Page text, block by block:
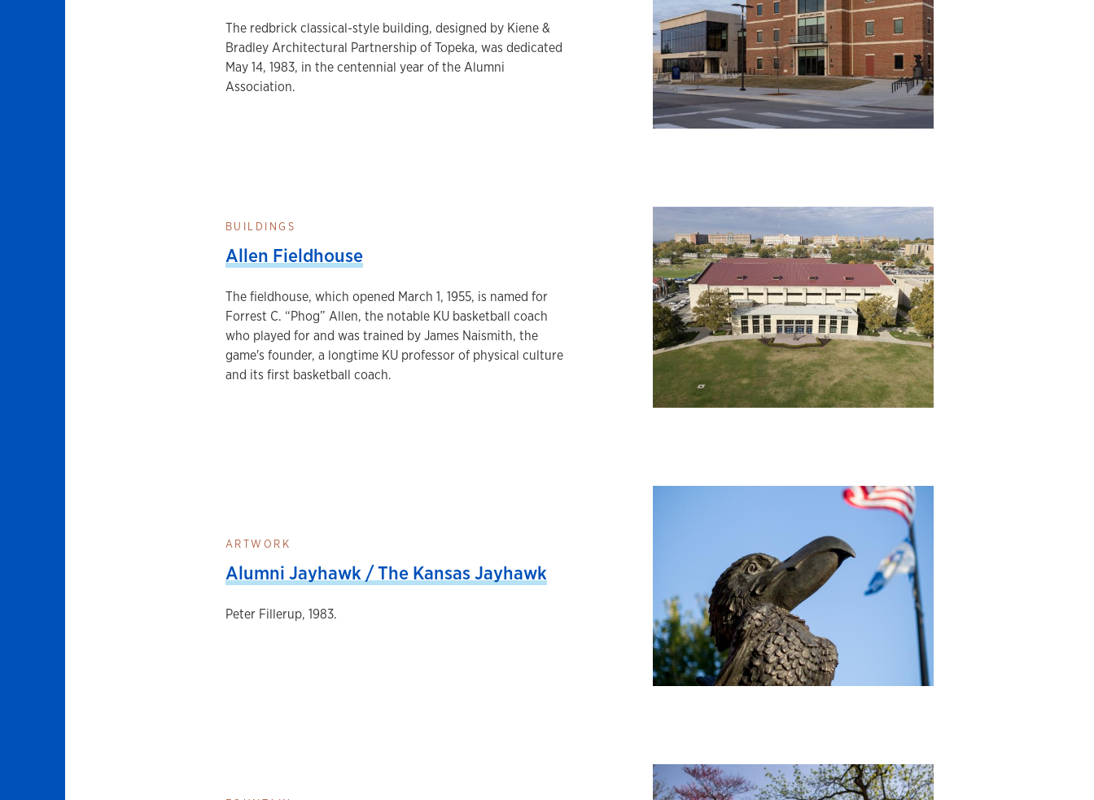
The redbrick classical-style building, designed by Kiene &
Bradley Architectural Partnership of Topeka, was dedicated
May 14, 1983, in the centennial year of the Alumni
Association.
BUILDINGS
Allen Fieldhouse
The fieldhouse, which opened March 1, 1955, is named for
Forrest C. “Phog” Allen, the notable KU basketball coach
who played for and was trained by James Naismith, the
game's founder, a longtime KU professor of physical culture
and its first basketball coach.
ARTWORK
Alumni Jayhawk / The Kansas Jayhawk
Peter Fillerup, 1983.